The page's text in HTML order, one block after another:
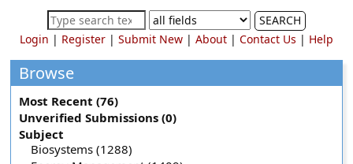
Process
Systems
Engineering
Education
and
Research
SEARCH
Login | Register| Submit New| About| Contact Us | Help
Browse
Most Recent (76)
Unverified Submissions (0)
Subject
Biosystems (1288)